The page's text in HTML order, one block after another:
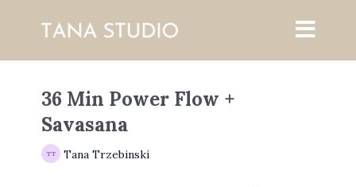
36 Min Power Flow +
Savasana
Tana Trzebinski